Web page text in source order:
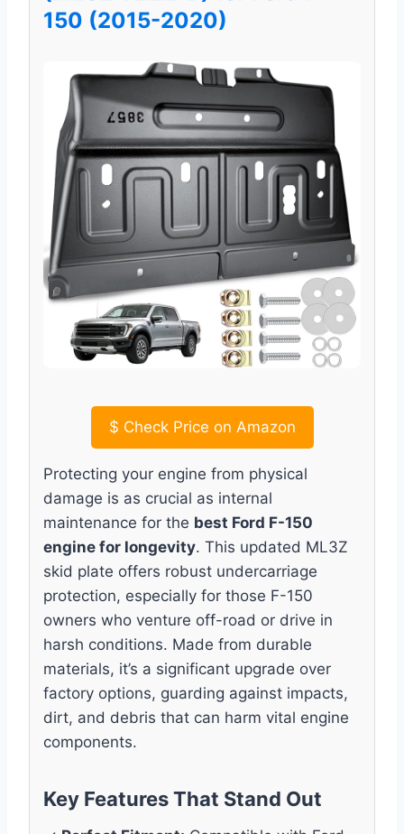
150 (2015-2020)
$ Check Price on Amazon
Protecting your engine from physical
damage is as crucial as internal
maintenance for the best Ford F-150
engine for longevity. This updated ML3Z
skid plate offers robust undercarriage
protection, especially for those F-150
owners who venture off-road or drive in
harsh conditions. Made from durable
materials, it’s a significant upgrade over
factory options, guarding against impacts,
dirt, and debris that can harm vital engine
components.
Key Features That Stand Out